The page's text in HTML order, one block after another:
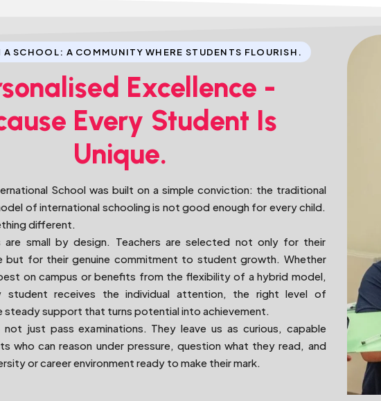
A SCHOOL: A COMMUNITY WHERE STUDENTS FLOURISH.
Excellence -
Every Student Is
Unique.
School was built on a simple conviction: the traditional
of international schooling is not good enough for every child.
different.
are small by design. Teachers are selected not only for their
but for their genuine commitment to student growth. Whether
on campus or benefits from the flexibility of a hybrid model,
student receives the individual attention, the right level of
steady support that turns potential into achievement.
just pass examinations. They leave us as curious, capable
who can reason under pressure, question what they read, and
or career environment ready to make their mark.